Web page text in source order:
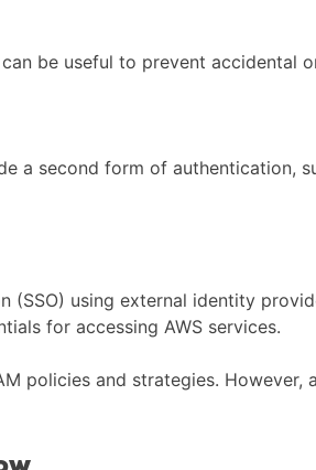
be useful to prevent accidental
a second form of authentication,
using external identity
for accessing AWS services.
policies and strategies.